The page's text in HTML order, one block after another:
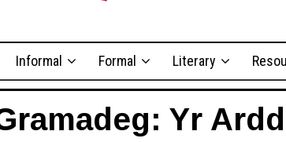
Informal Formal Literary
Yr